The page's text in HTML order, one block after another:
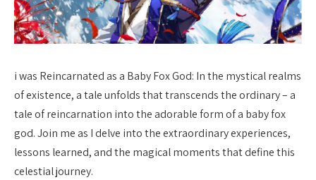
i was Reincarnated as a Baby Fox God: In the mystical realms
of existence, a tale unfolds that transcends the ordinary – a
tale of reincarnation into the adorable form of a baby fox
god. Join me as I delve into the extraordinary experiences,
lessons learned, and the magical moments that define this
celestial journey.